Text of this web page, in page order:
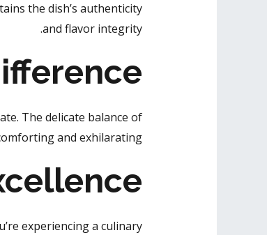
the dish’s authenticity
and flavor integrity.
The delicate balance of
and exhilarating.
experiencing a culinary